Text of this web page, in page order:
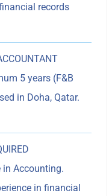
records
5 years (F&B
in Doha, Qatar.
in Accounting.
in financial